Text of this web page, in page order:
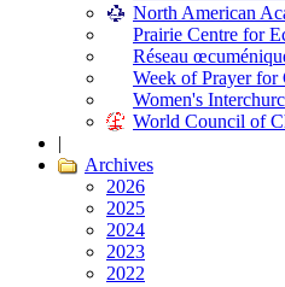
North American
Prairie Centre for
Réseau
Week of Prayer
Women's
World Council of
|
Archives
2026
2025
2024
2023
2022